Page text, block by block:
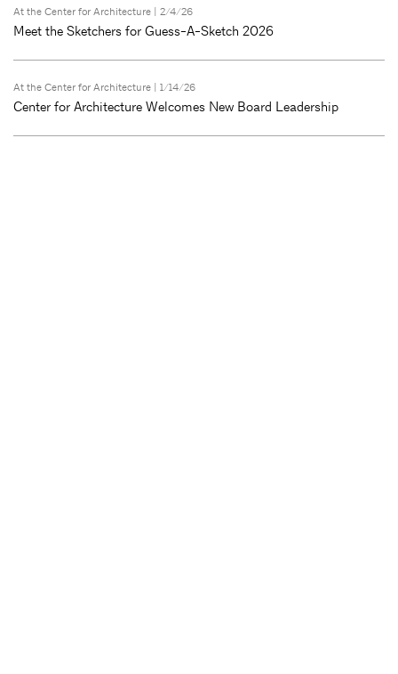
At the Center for Architecture | 2/4/26
Meet the Sketchers for Guess-A-Sketch 2026
At the Center for Architecture | 1/14/26
Center for Architecture Welcomes New Board Leadership